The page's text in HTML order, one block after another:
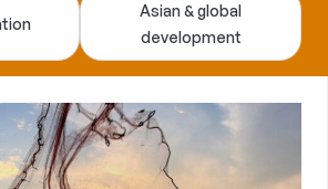
Asian & global
development